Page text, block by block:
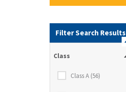
Filter Search Results
Class
Class A (56)